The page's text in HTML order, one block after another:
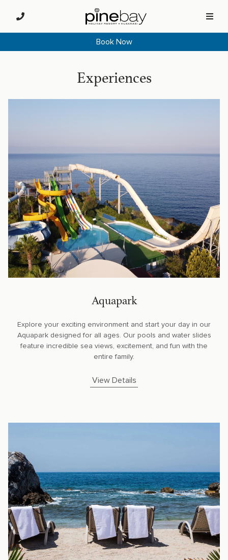
Book Now
Experiences
Aquapark
Explore your exciting environment and start your day in our
Aquapark designed for all ages. Our pools and water slides
feature incredible sea views, excitement, and fun with the
entire family.
View Details